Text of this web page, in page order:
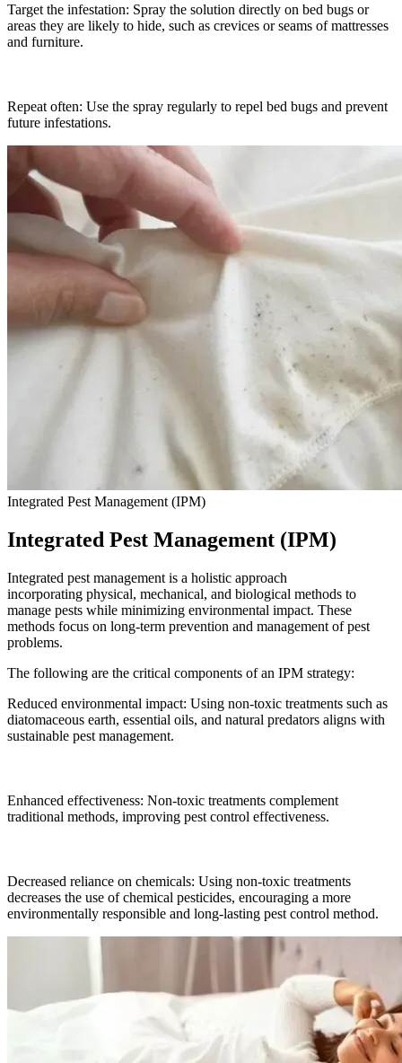
Target the infestation: Spray the solution directly on bed bugs or
areas they are likely to hide, such as crevices or seams of mattresses
and furniture.
Repeat often: Use the spray regularly to repel bed bugs and prevent
future infestations.
Integrated Pest Management (IPM)
Integrated Pest Management (IPM)
Integrated pest management is a holistic approach
incorporating physical, mechanical, and biological methods to
manage pests while minimizing environmental impact. These
methods focus on long-term prevention and management of pest
problems.
The following are the critical components of an IPM strategy:
Reduced environmental impact: Using non-toxic treatments such as
diatomaceous earth, essential oils, and natural predators aligns with
sustainable pest management.
Enhanced effectiveness: Non-toxic treatments complement
traditional methods, improving pest control effectiveness.
Decreased reliance on chemicals: Using non-toxic treatments
decreases the use of chemical pesticides, encouraging a more
environmentally responsible and long-lasting pest control method.